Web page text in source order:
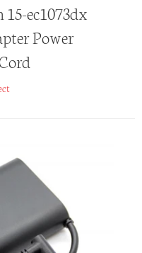
ec1073dx
Power